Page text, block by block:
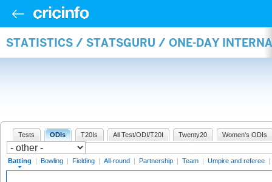
STATISTICS / STATSGURU / ONE-DAY
Tests ODIs T20Is All Test/ODI/T20I Twenty20 Women's ODIs
Batting | Bowling | Fielding | All-round | Partnership | Team | Umpire and referee |